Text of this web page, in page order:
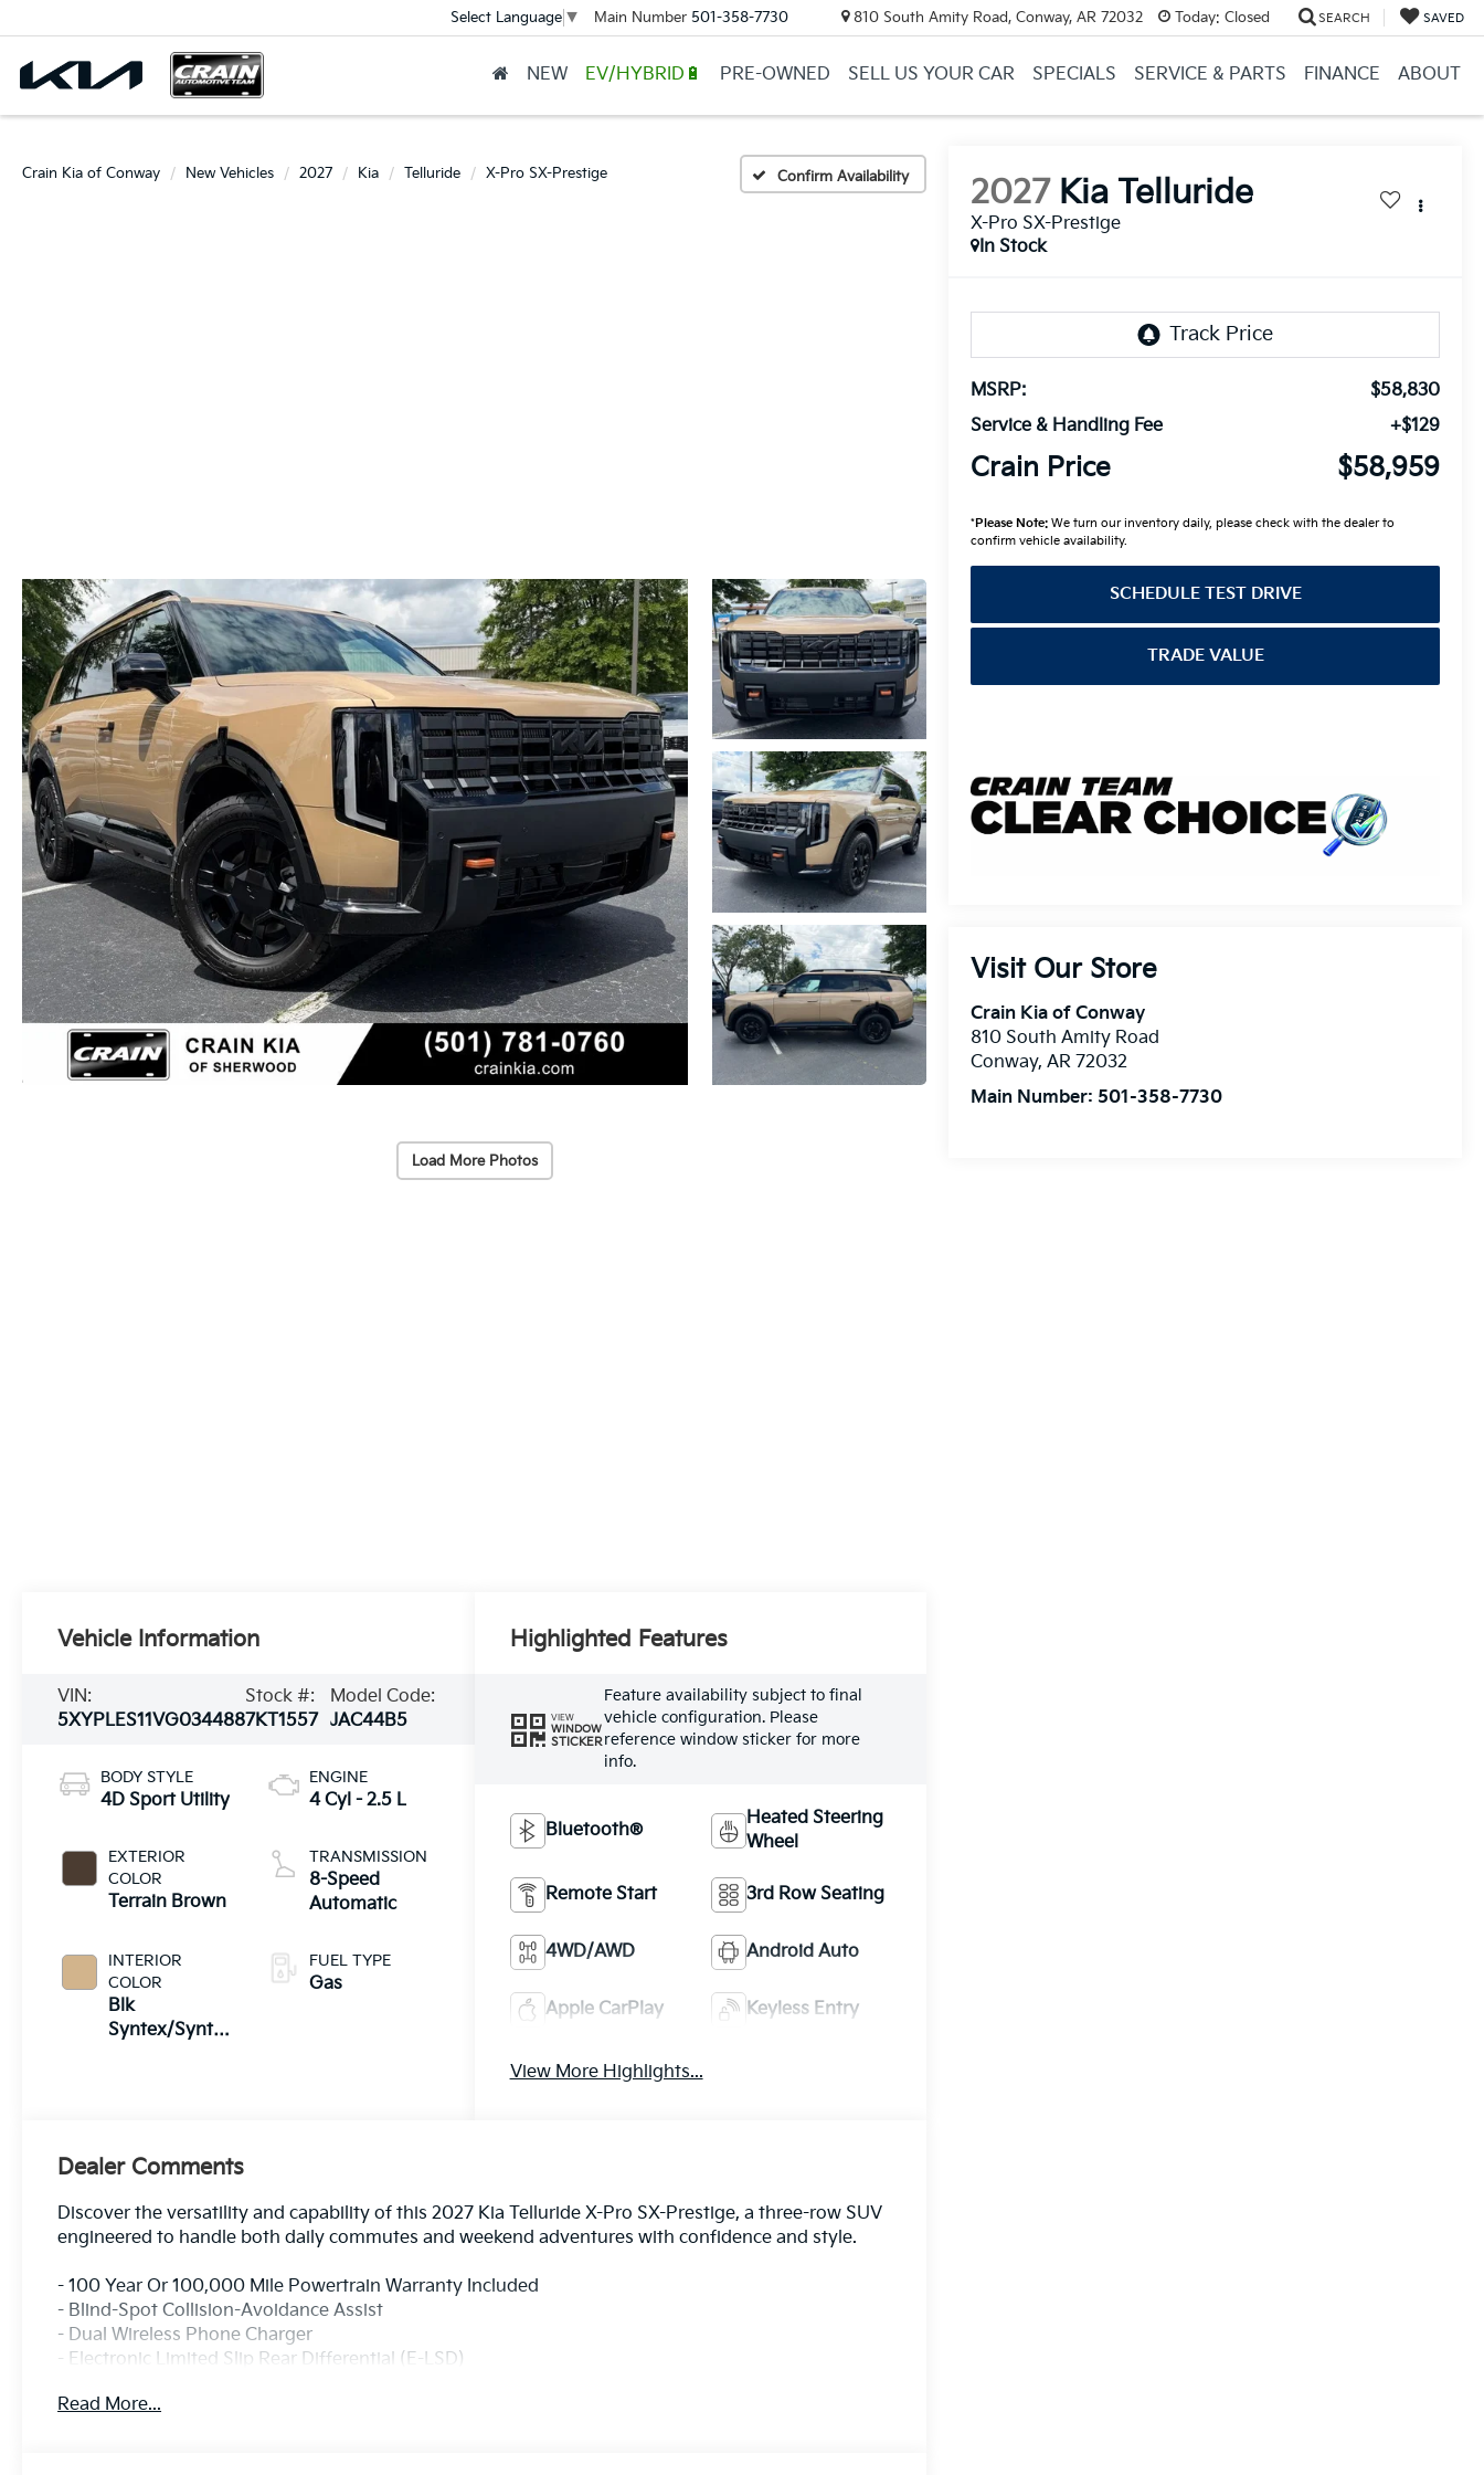
Select Language ▼ Main Number 501-358-7730 810 South Amity Road, Conway, AR 72032 Today: Closed SEARCH SAVED
NEW EV/HYBRID🔋 PRE-OWNED SELL US YOUR CAR SPECIALS SERVICE & PARTS FINANCE ABOUT
Crain Kia of Conway New Vehicles 2027 Kia Telluride X-Pro SX-Prestige Confirm Availability
Load More Photos
2027 Kia Telluride
X-Pro SX-Prestige
In Stock
MSRP:
$58,830
Service & Handling Fee
+$129
Crain Price $58,959
*Please Note: We turn our inventory daily, please check with the dealer to
confirm vehicle availability.
SCHEDULE TEST DRIVE
TRADE VALUE
Visit Our Store
Crain Kia of Conway
810 South Amity Road
Conway,AR 72032
Main Number: 501-358-7730
Vehicle Information
VIN:
5XYPLES11VG034488
Stock #:
7KT1557
Model Code:
JAC44B5
BODY STYLE
4D Sport Utility
EXTERIOR
COLOR
Terrain Brown
INTERIOR
COLOR
Blk
Syntex/Syntex
ENGINE
4 Cyl - 2.5 L
TRANSMISSION
8-Speed
Automatic
FUEL TYPE
Gas
Highlighted Features
VIEW
WINDOW
STICKER
Feature availability subject to final
vehicle configuration. Please
reference window sticker for more
info.
Bluetooth®
Heated Steering
Wheel
Remote Start 3rd Row Seating
4WD/AWD Android Auto
Apple CarPlay Keyless Entry
View More Highlights...
Dealer Comments
Discover the versatility and capability of this 2027 Kia Telluride X-Pro SX-Prestige, a three-row SUV
engineered to handle both daily commutes and weekend adventures with confidence and style.
- 100 Year Or 100,000 Mile Powertrain Warranty Included
- Blind-Spot Collision-Avoidance Assist
- Dual Wireless Phone Charger
- Electronic Limited Slip Rear Differential (E-LSD)
- Ground View Monitor and Off-Road Display
Read More...